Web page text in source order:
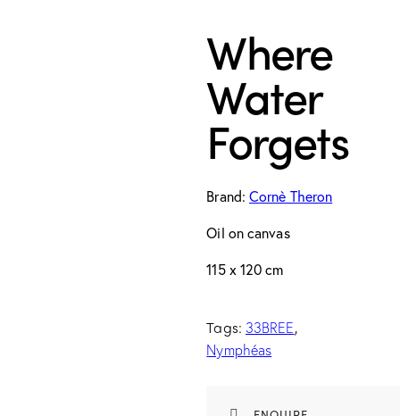
Where
Water
Forgets
Brand: Cornè Theron
Oil on canvas
115 x 120 cm
Tags: 33BREE,
Nymphéas